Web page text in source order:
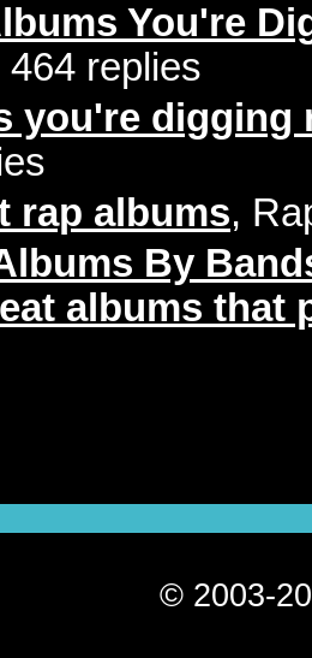
You're
464 replies
you're digging
rap albums,
By
albums that
© 2003-